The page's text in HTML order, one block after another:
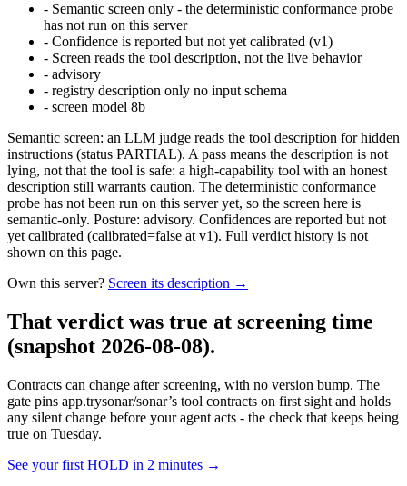
- Semantic screen only - the deterministic conformance probe
has not run on this server
- Confidence is reported but not yet calibrated (v1)
- Screen reads the tool description, not the live behavior
- advisory
- registry description only no input schema
- screen model 8b
Semantic screen: an LLM judge reads the tool description for hidden
instructions (status PARTIAL). A pass means the description is not
lying, not that the tool is safe: a high-capability tool with an honest
description still warrants caution. The deterministic conformance
probe has not been run on this server yet, so the screen here is
semantic-only. Posture: advisory. Confidences are reported but not
yet calibrated (calibrated=false at v1). Full verdict history is not
shown on this page.
Own this server? Screen its description →
That verdict was true at screening time
(snapshot 2026-08-08).
Contracts can change after screening, with no version bump. The
gate pins app.trysonar/sonar’s tool contracts on first sight and holds
any silent change before your agent acts - the check that keeps being
true on Tuesday.
See your first HOLD in 2 minutes →